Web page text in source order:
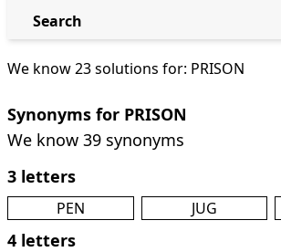
We know 23 solutions for: PRISON
Synonyms for PRISON
We know 39 synonyms
3 letters
PEN JUG
4 letters
Search